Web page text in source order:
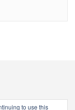
to use this